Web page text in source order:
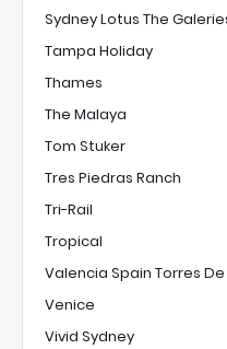
Sydney Lotus The
Tampa Holiday
Thames
The Malaya
Tom Stuker
Tres Piedras Ranch
Tri-Rail
Tropical
Valencia Spain Torres
Venice
Vivid Sydney